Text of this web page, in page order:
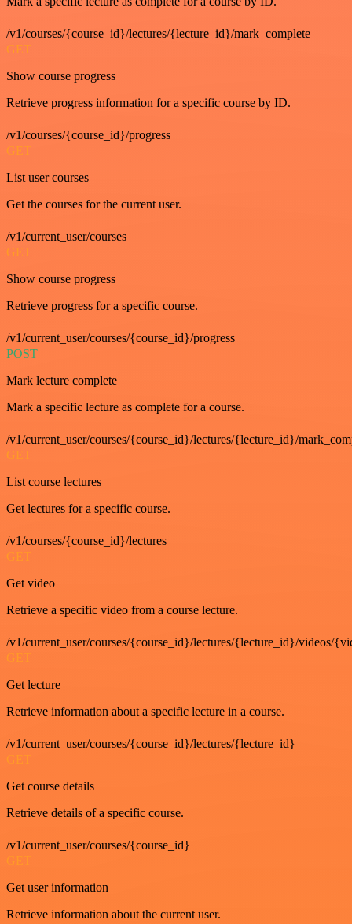
/v1/courses/{course_id}/lectures/{lecture_id}/mark_complete
GET
Show course progress
Retrieve progress information for a specific course by ID.
/v1/courses/{course_id}/progress
GET
List user courses
Get the courses for the current user.
/v1/current_user/courses
GET
Show course progress
Retrieve progress for a specific course.
/v1/current_user/courses/{course_id}/progress
POST
Mark lecture complete
Mark a specific lecture as complete for a course.
/v1/current_user/courses/{course_id}/lectures/{lecture_id}/
GET
List course lectures
Get lectures for a specific course.
/v1/courses/{course_id}/lectures
GET
Get video
Retrieve a specific video from a course lecture.
/v1/current_user/courses/{course_id}/lectures/{lecture_id}/videos/
GET
Get lecture
Retrieve information about a specific lecture in a course.
/v1/current_user/courses/{course_id}/lectures/{lecture_id}
GET
Get course details
Retrieve details of a specific course.
/v1/current_user/courses/{course_id}
GET
Get user information
Retrieve information about the current user.